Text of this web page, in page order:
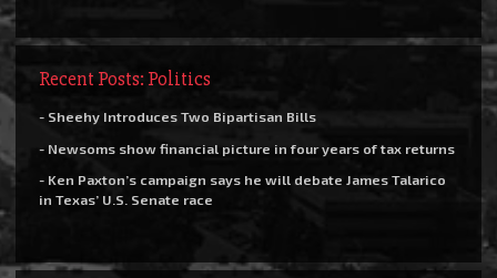
Recent Posts: Politics
- Sheehy Introduces Two Bipartisan Bills
- Newsoms show financial picture in four years of tax returns
- Ken Paxton’s campaign says he will debate James Talarico
in Texas’ U.S. Senate race